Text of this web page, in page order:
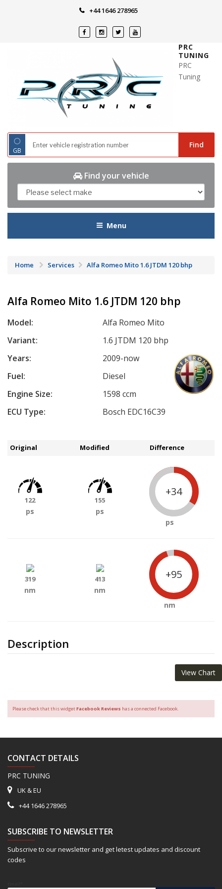
+44 1646 278965
PRC
TUNING
PRC
Tuning
◌
GB
Find
Find your vehicle
Menu
Home Services Alfa Romeo Mito 1.6 JTDM 120 bhp
Alfa Romeo Mito 1.6 JTDM 120 bhp
Model:
Alfa Romeo Mito
Variant:
1.6 JTDM 120 bhp
Years:
2009-now
Fuel:
Diesel
Engine Size:
1598 ccm
ECU Type:
Bosch EDC16C39
Description
Original Modified Difference
122
ps
155
ps
+34
ps
319
nm
413
nm
+95
nm
View Chart
Please check that this widgetFacebook Reviews has a connected Facebook.
CONTACT DETAILS
PRC TUNING
UK & EU
+44 1646 278965
SUBSCRIBE TO NEWSLETTER
Subscrive to our newsletter and get letest updates and discount
codes